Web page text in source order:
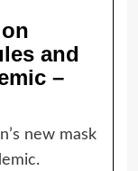
and
–
new mask